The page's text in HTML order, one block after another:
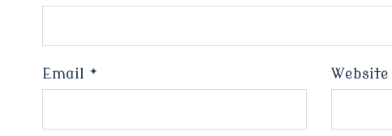
Email * Website